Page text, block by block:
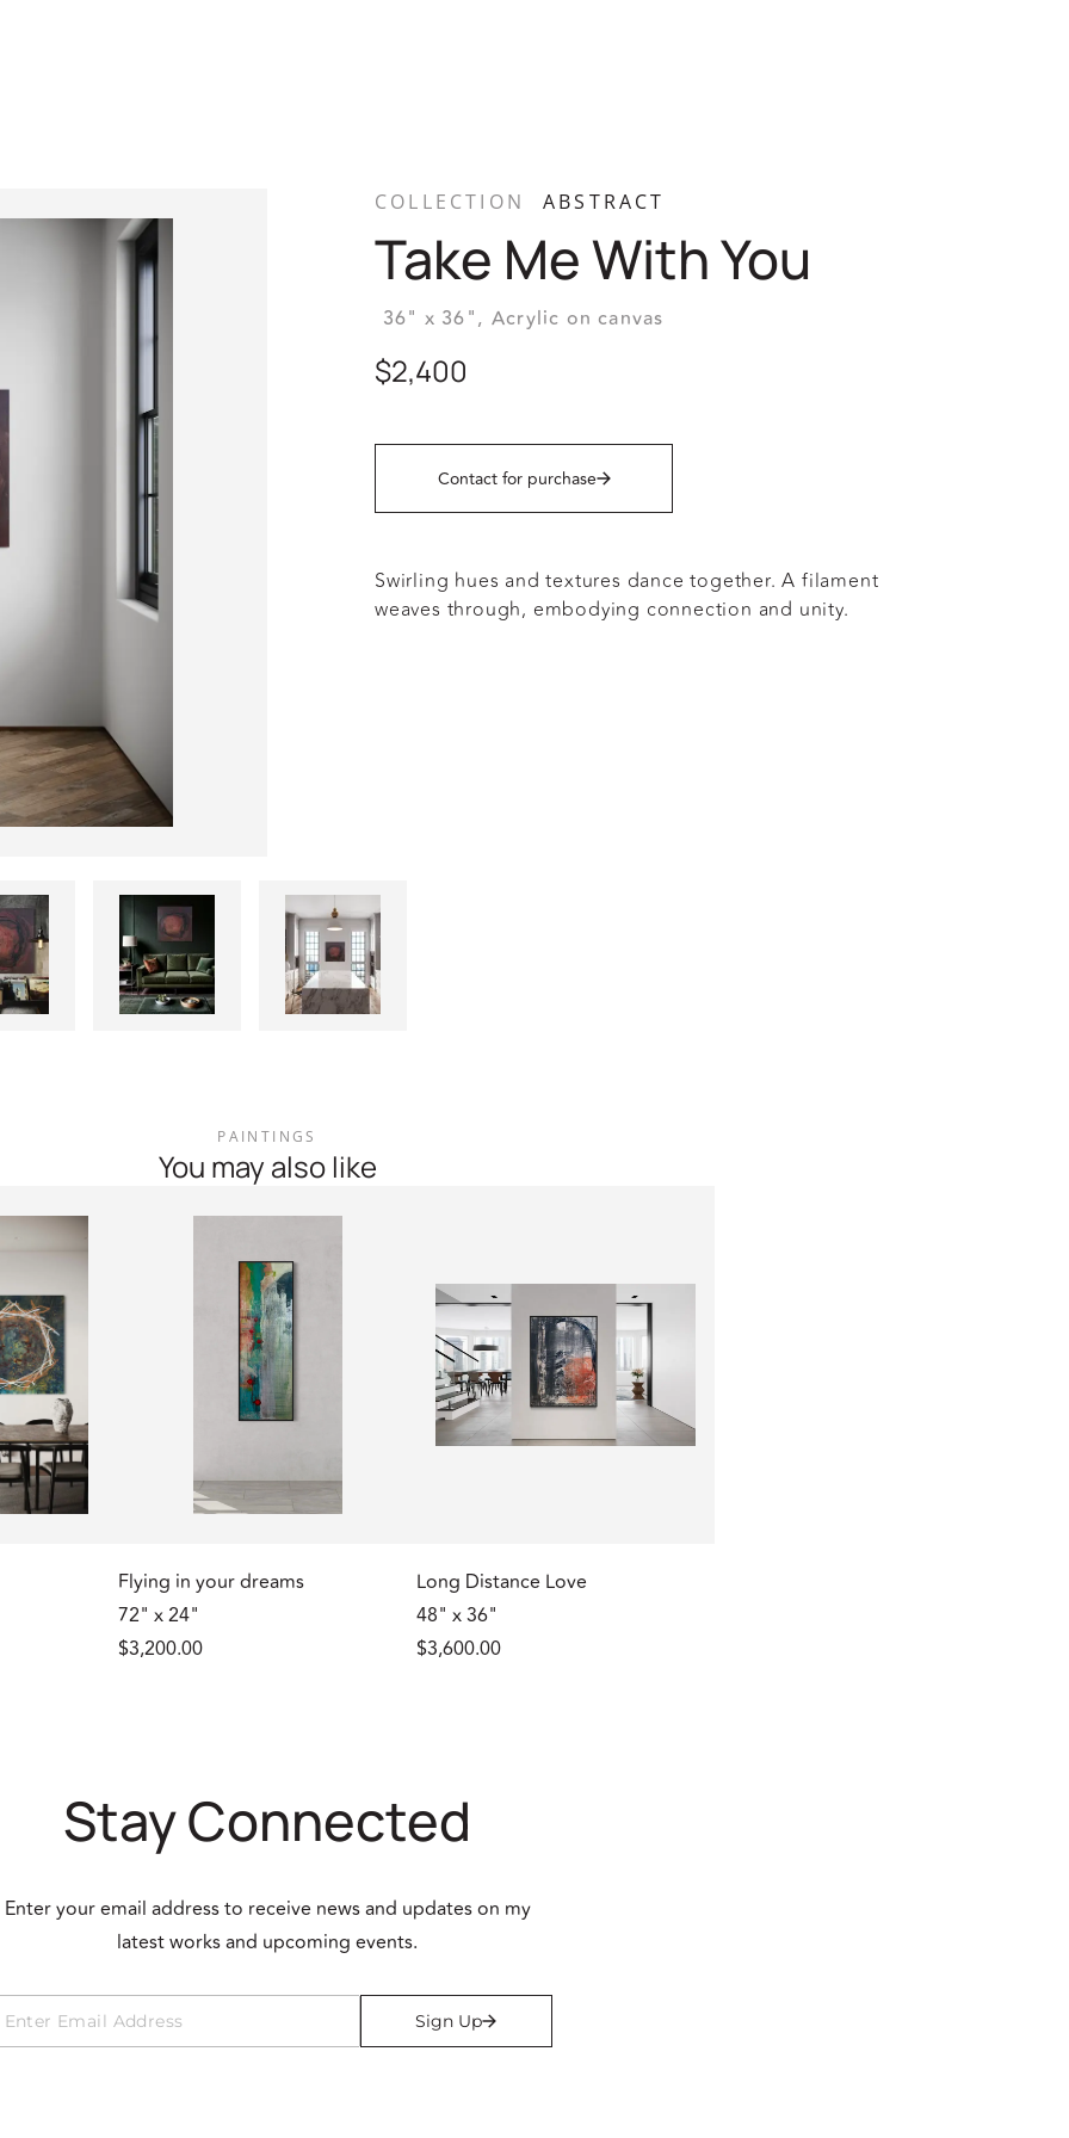
COLLECTION ABSTRACT
Take Me With You
36" x 36", Acrylic on canvas
$2,400
Contact for purchase
Swirling hues and textures dance together. A filament
weaves through, embodying connection and unity.
PAINTINGS
You may also like
Flying in your dreams
72" x 24"
$3,200.00
Long Distance Love
48" x 36"
$3,600.00
Stay Connected
Enter your email address to receive news and updates on my
latest works and upcoming events.
Sign Up